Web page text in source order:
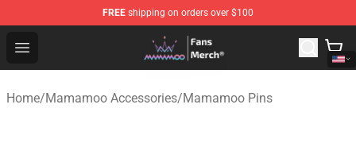
FREE shipping on orders over $100
Open menu
Mamamoo Store - Official Mamamoo Merchandise Shop
Home/Mamamoo Accessories/Mamamoo Pins